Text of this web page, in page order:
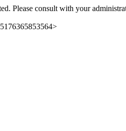
Please consult with your